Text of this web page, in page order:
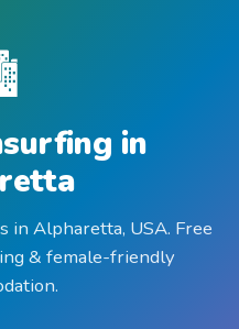
in
in Alpharetta, USA. Free
& female-friendly